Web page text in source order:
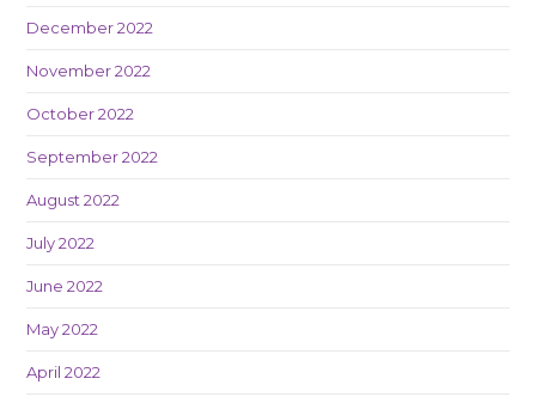
December 2022
November 2022
October 2022
September 2022
August 2022
July 2022
June 2022
May 2022
April 2022